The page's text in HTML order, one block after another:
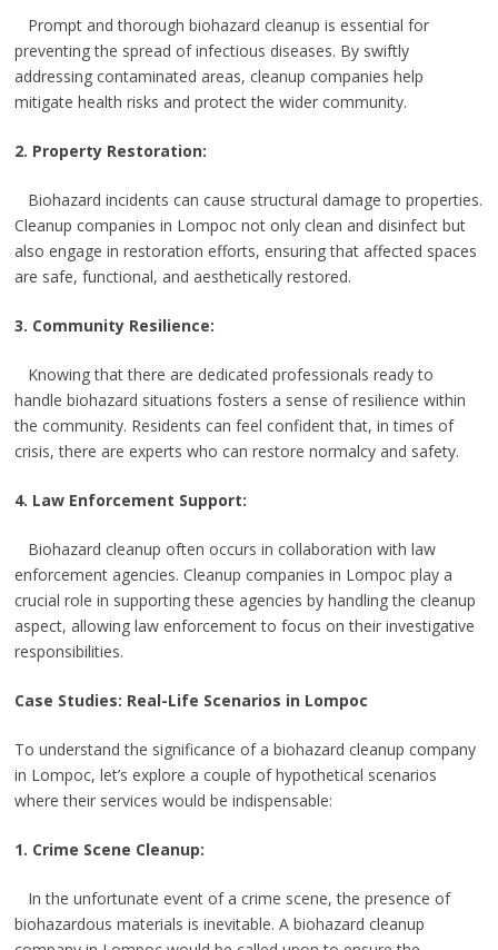
Prompt and thorough biohazard cleanup is essential for
preventing the spread of infectious diseases. By swiftly
addressing contaminated areas, cleanup companies help
mitigate health risks and protect the wider community.
2. Property Restoration:
Biohazard incidents can cause structural damage to properties.
Cleanup companies in Lompoc not only clean and disinfect but
also engage in restoration efforts, ensuring that affected spaces
are safe, functional, and aesthetically restored.
3. Community Resilience:
Knowing that there are dedicated professionals ready to
handle biohazard situations fosters a sense of resilience within
the community. Residents can feel confident that, in times of
crisis, there are experts who can restore normalcy and safety.
4. Law Enforcement Support:
Biohazard cleanup often occurs in collaboration with law
enforcement agencies. Cleanup companies in Lompoc play a
crucial role in supporting these agencies by handling the cleanup
aspect, allowing law enforcement to focus on their investigative
responsibilities.
Case Studies: Real-Life Scenarios in Lompoc
To understand the significance of a biohazard cleanup company
in Lompoc, let’s explore a couple of hypothetical scenarios
where their services would be indispensable:
1. Crime Scene Cleanup:
In the unfortunate event of a crime scene, the presence of
biohazardous materials is inevitable. A biohazard cleanup